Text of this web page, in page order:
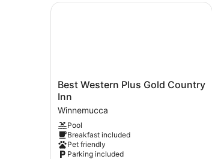
Best
Western
Plus
Gold
Country
Inn
Winnemucca
Best Western Plus Gold Country
Inn
Winnemucca
Pool
Breakfast included
Pet friendly
Parking included
Best Western Plus Gold Country Inn